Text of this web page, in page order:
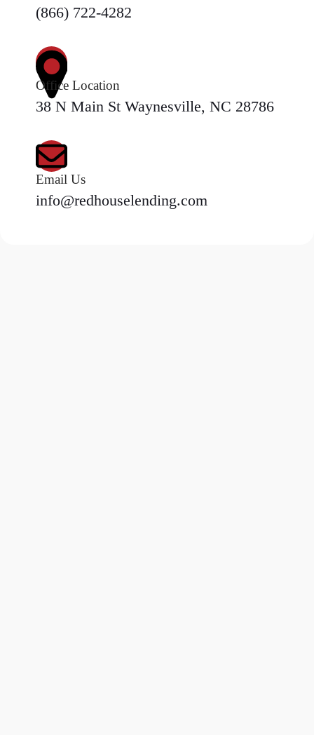
(866) 722-4282
Office Location
38 N Main St Waynesville, NC 28786
Email Us
info@redhouselending.com